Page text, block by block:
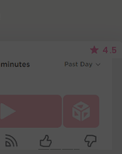
4.5